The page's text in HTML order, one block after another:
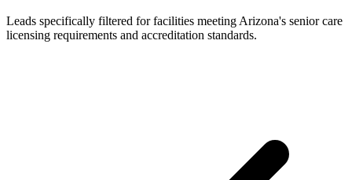
Leads specifically filtered for facilities meeting Arizona's senior care
licensing requirements and accreditation standards.